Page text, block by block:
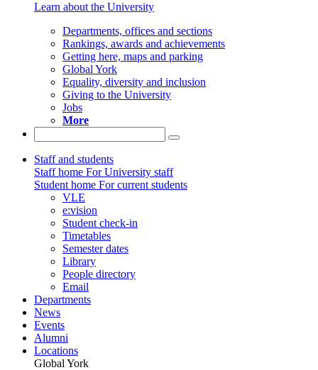
Learn about the University
Departments, offices and sections
Rankings, awards and achievements
Getting here, maps and parking
Global York
Equality, diversity and inclusion
Giving to the University
Jobs
More
Staff and students
Staff home For University staff
Student home For current students
VLE
e:vision
Student check-in
Timetables
Semester dates
Library
People directory
Email
Departments
News
Events
Alumni
Locations
Global York